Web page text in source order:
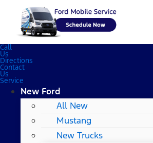
Call
Us
Directions
Contact
Us
Service
New Ford
All New
Mustang
New Trucks